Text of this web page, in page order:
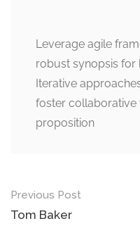
Leverage agile
robust synopsis for
Iterative
foster collaborative
proposition
Post
navigation
Previous Post
Tom Baker